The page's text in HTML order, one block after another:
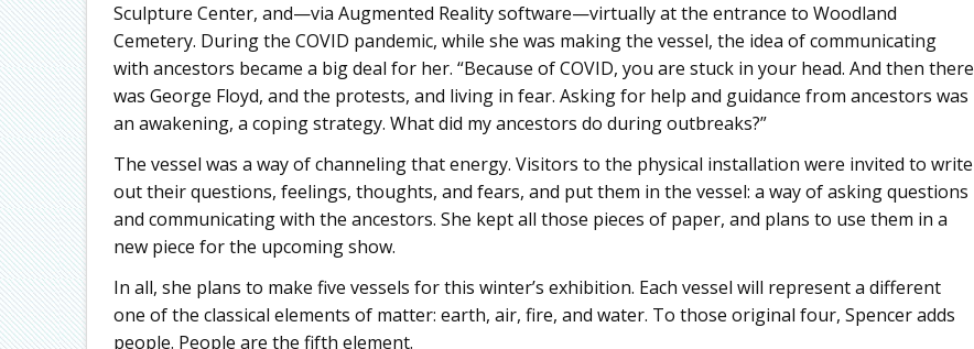
Sculpture Center, and—via Augmented Reality software—virtually at the entrance to Woodland
Cemetery. During the COVID pandemic, while she was making the vessel, the idea of communicating
with ancestors became a big deal for her. “Because of COVID, you are stuck in your head. And then there
was George Floyd, and the protests, and living in fear. Asking for help and guidance from ancestors was
an awakening, a coping strategy. What did my ancestors do during outbreaks?”
The vessel was a way of channeling that energy. Visitors to the physical installation were invited to write
out their questions, feelings, thoughts, and fears, and put them in the vessel: a way of asking questions
and communicating with the ancestors. She kept all those pieces of paper, and plans to use them in a
new piece for the upcoming show.
In all, she plans to make five vessels for this winter’s exhibition. Each vessel will represent a different
one of the classical elements of matter: earth, air, fire, and water. To those original four, Spencer adds
people. People are the fifth element.